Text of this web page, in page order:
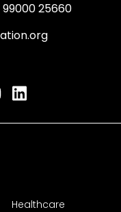
99000 25660
Healthcare